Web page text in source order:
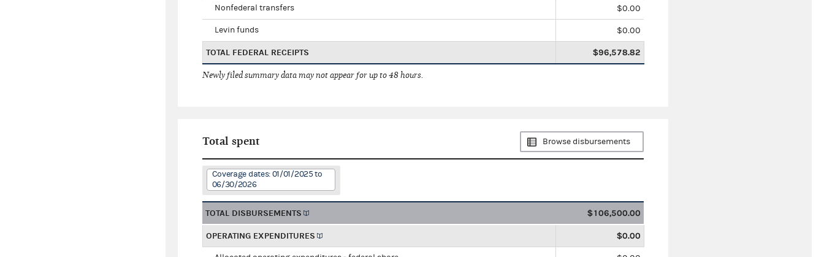
Nonfederal transfers $0.00
Levin funds $0.00
TOTAL FEDERAL RECEIPTS $96,578.82
Newly filed summary data may not appear for up to 48 hours.
Total spent Browse disbursements
Coverage dates: 01/01/2025 to
06/30/2026
TOTAL DISBURSEMENTS $106,500.00
OPERATING EXPENDITURES $0.00